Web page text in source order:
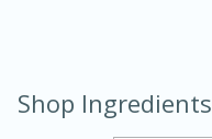
Shop Ingredients